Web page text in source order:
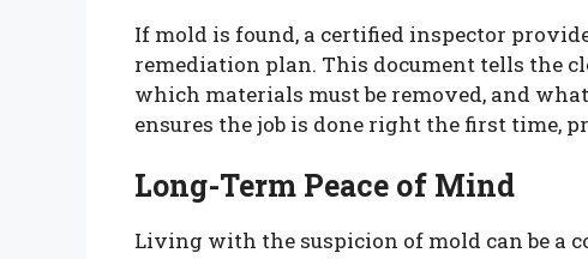
If mold is found, a certified inspector
remediation plan. This document tells the
which materials must be removed, and
ensures the job is done right the first time,
Long-Term Peace of Mind
Living with the suspicion of mold can be a